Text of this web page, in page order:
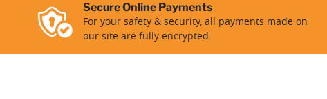
Secure Online Payments
For your safety & security, all payments made on
our site are fully encrypted.